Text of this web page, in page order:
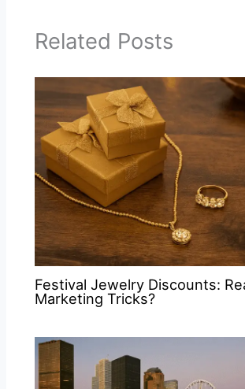
Related Posts
Festival Jewelry Discounts:
Marketing Tricks?